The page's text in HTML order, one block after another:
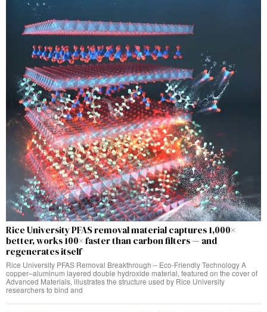
Rice University PFAS removal material captures 1,000×
better, works 100× faster than carbon filters — and
regenerates itself
Rice University PFAS Removal Breakthrough – Eco-Friendly Technology A
copper–aluminum layered double hydroxide material, featured on the cover of
Advanced Materials, illustrates the structure used by Rice University
researchers to bind and